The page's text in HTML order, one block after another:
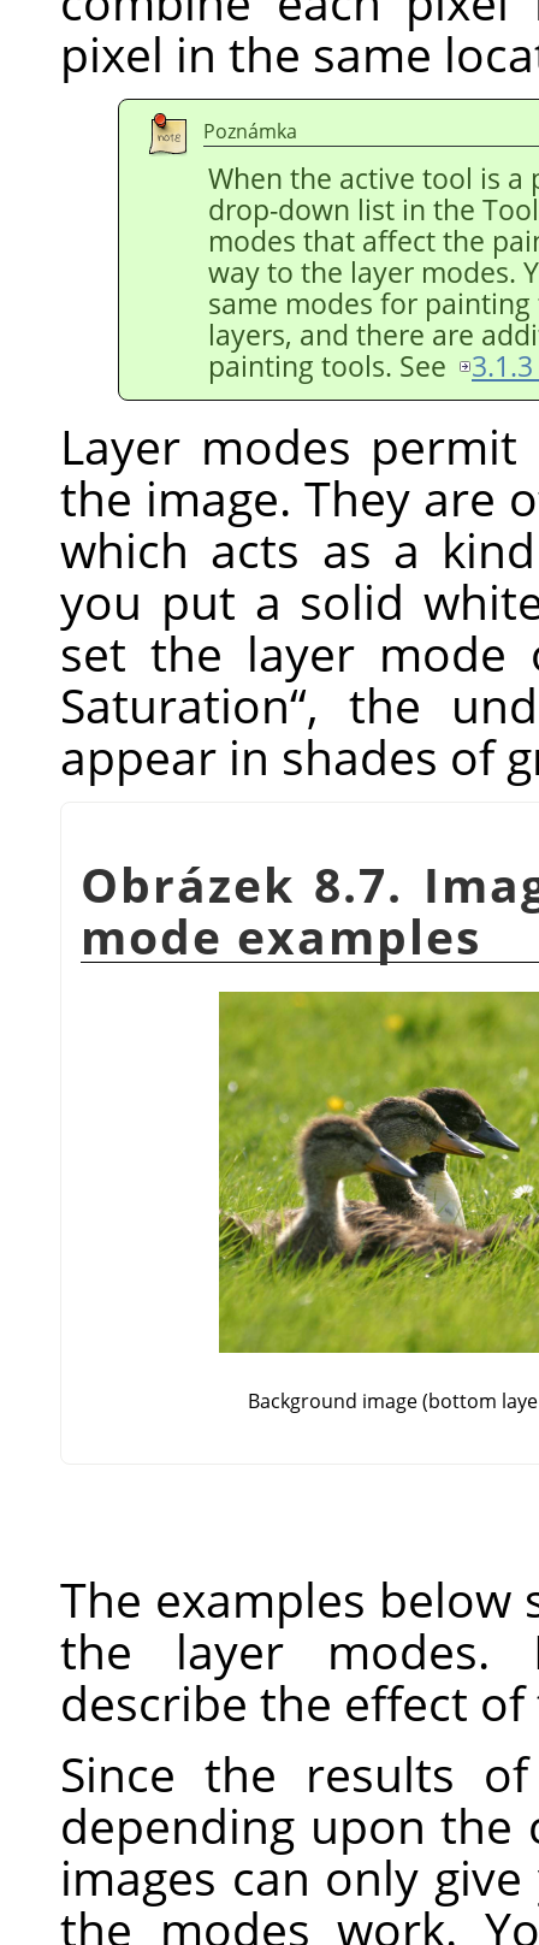
pixel in the same
Poznámka
When the active tool is
drop-down list in the
modes that affect the
way to the layer modes.
same modes for
layers, and there are
painting tools. See
Layer modes
the image. They are
which acts as a
you put a solid
set the layer
Saturation“, the
appear in shades of
Obrázek 8.7.
mode examples
Background image (bottom
The examples below
the layer modes.
describe the effect
Since the results
depending upon the
images can only
the modes work.